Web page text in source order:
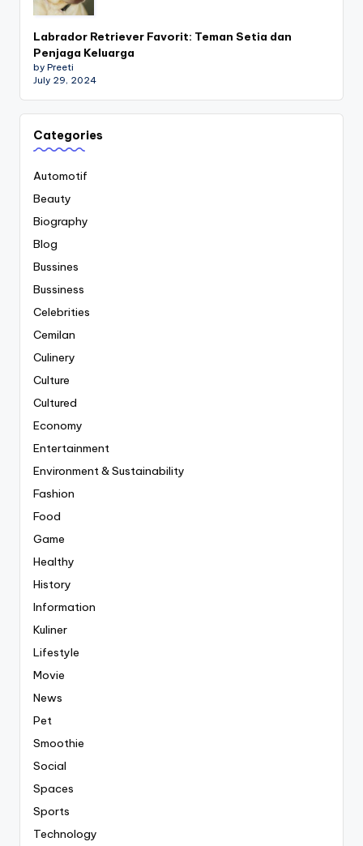
Labrador Retriever Favorit: Teman Setia dan
Penjaga Keluarga
by Preeti
July 29, 2024
Categories
Automotif
Beauty
Biography
Blog
Bussines
Bussiness
Celebrities
Cemilan
Culinery
Culture
Cultured
Economy
Entertainment
Environment & Sustainability
Fashion
Food
Game
Healthy
History
Information
Kuliner
Lifestyle
Movie
News
Pet
Smoothie
Social
Spaces
Sports
Technology